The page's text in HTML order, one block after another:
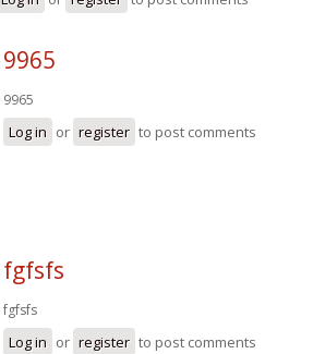
9965
9965
Log in or register to post comments
fgfsfs
fgfsfs
Log in or register to post comments